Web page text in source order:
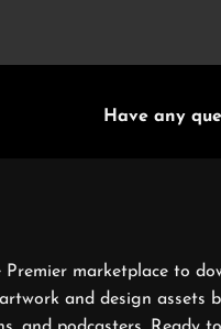
Have any
Premier marketplace to
and design assets